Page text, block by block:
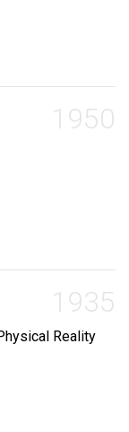
of the
1950
,
,
of Physics
1935
Reality